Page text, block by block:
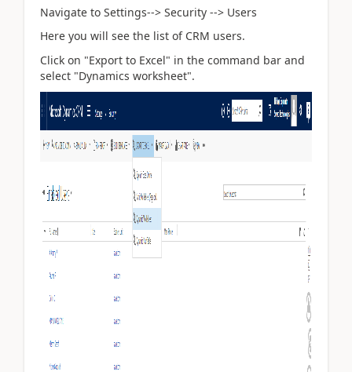
Navigate to Settings--> Security --> Users
Here you will see the list of CRM users.
Click on "Export to Excel" in the command bar and
select "Dynamics worksheet".